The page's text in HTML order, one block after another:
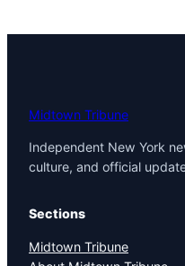
Midtown Tribune
Independent New York
culture, and official
Sections
Midtown Tribune